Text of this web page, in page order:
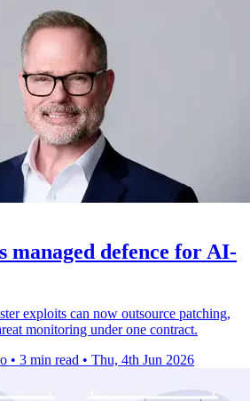
managed defence for AI-
exploits can now outsource patching,
monitoring under one contract.
• 3 min read • Thu, 4th Jun 2026